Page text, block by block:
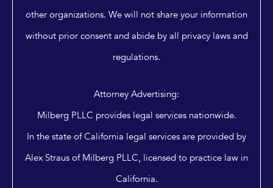
other organizations. We will not share your information
without prior consent and abide by all privacy laws and
regulations.
Attorney Advertising:
Milberg PLLC provides legal services nationwide.
In the state of California legal services are provided by
Alex Straus of Milberg PLLC, licensed to practice law in
California.